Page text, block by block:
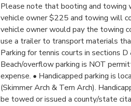
Please note that booting and
vehicle owner $225 and towing will
vehicle owner would pay the towing
use a trailer to transport materials
Parking for tennis courts in sections
Beach/overflow parking is NOT
expense. • Handicapped parking is
(Skimmer Arch & Tern Arch).
be towed or issued a county/state